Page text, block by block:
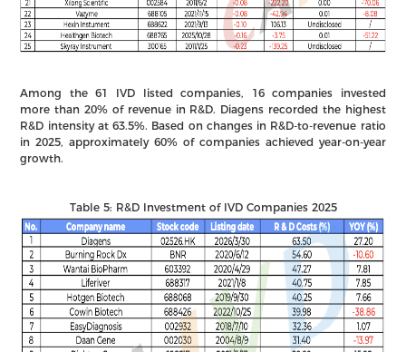
Among the 61 IVD listed companies, 16 companies invested
more than 20% of revenue in R&D. Diagens recorded the highest
R&D intensity at 63.5%. Based on changes in R&D-to-revenue ratio
in 2025, approximately 60% of companies achieved year-on-year
growth.
Table 5: R&D Investment of IVD Companies 2025